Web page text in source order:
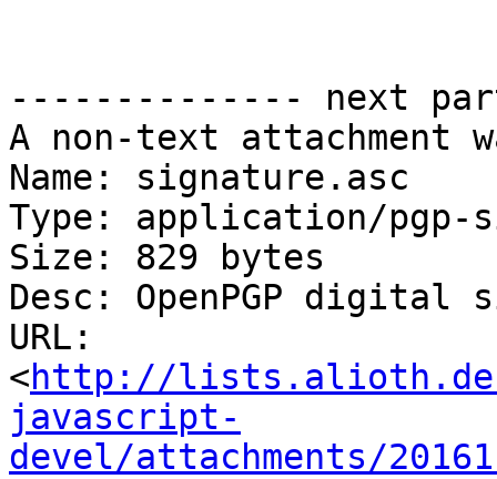
-------------- next
A non-text attachment
Name: signature.asc
Type: application/pgp-
Size: 829 bytes
Desc: OpenPGP digital
URL:
<http://
javascript-
devel/attachments/